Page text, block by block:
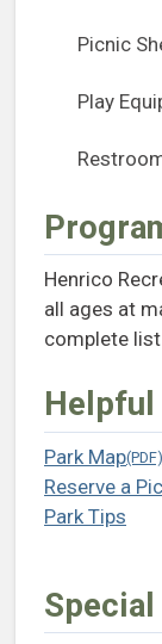
Picnic
Play
Henrico
all ages at
complete
Park Map
(opens in a
Reserve a
(opens in a
Park Tips
(opens in a